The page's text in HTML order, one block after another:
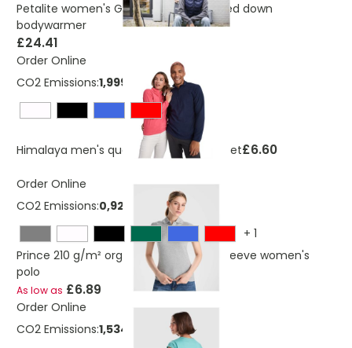
Petalite women's GRS recycled insulated down
bodywarmer
£24.41
Order Online
CO2 Emissions:1,999568179 Kg
Himalaya men's quarter zip fleece jacket£6.60
Order Online
CO2 Emissions:0,921365341273669 Kg
+ 1
Prince 210 g/m² organic cotton short sleeve women's
polo
As low as £6.89
Order Online
CO2 Emissions:1,53498390127367 Kg